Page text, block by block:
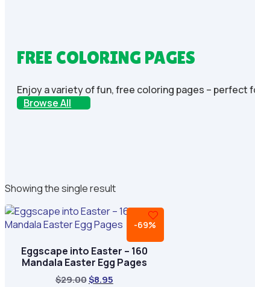
FREE COLORING PAGES
Enjoy a variety of fun, free coloring pages –
Browse All
Showing the single result
-69%
Eggscape into Easter – 160
Mandala Easter Egg Pages
$29.00Original
$8.95Current